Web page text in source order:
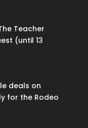
Teacher
(until 13
deals on
for the Rodeo